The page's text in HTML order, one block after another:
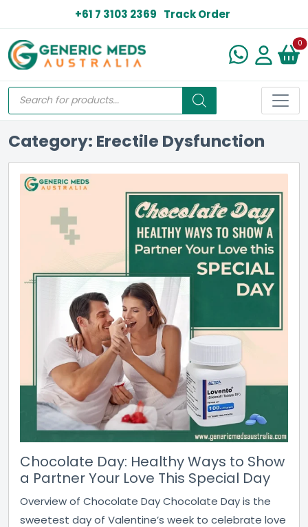
+61 7 3103 2369 Track Order
0
Category: Erectile Dysfunction
Chocolate Day: Healthy Ways to Show
a Partner Your Love This Special Day
Overview of Chocolate Day Chocolate Day is the
sweetest day of Valentine’s week to celebrate love